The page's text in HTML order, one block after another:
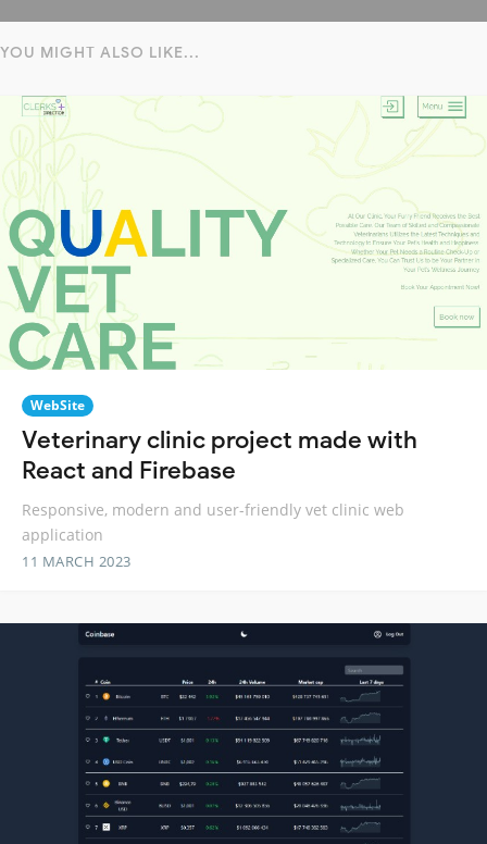
YOU MIGHT ALSO LIKE...
WebSite
Veterinary clinic project made with
React and Firebase
Responsive, modern and user-friendly vet clinic web
application
11 MARCH 2023